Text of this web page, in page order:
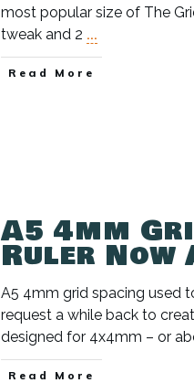
most popular size of The
tweak and 2 ...
Read More
A5 4mm
Ruler Now
A5 4mm grid spacing used
request a while back to
designed for 4x4mm – or
Read More